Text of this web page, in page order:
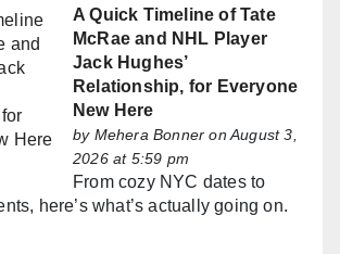
A Quick Timeline of Tate
McRae and NHL Player
Jack Hughes’
Relationship, for Everyone
New Here
by Mehera Bonner on August 3,
2026 at 5:59 pm
From cozy NYC dates to
here’s what’s actually going on.